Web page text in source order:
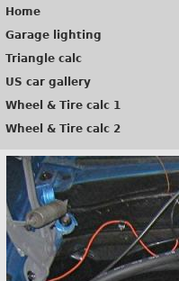
Home
Garage lighting
Triangle calc
US car gallery
Wheel & Tire calc 1
Wheel & Tire calc 2